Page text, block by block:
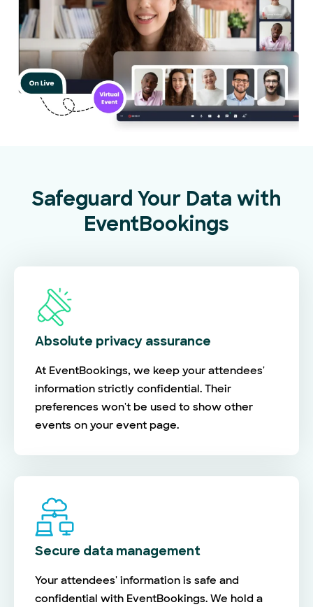
Safeguard Your Data with
EventBookings
Absolute privacy assurance
At EventBookings, we keep your attendees'
information strictly confidential. Their
preferences won't be used to show other
events on your event page.
Secure data management
Your attendees' information is safe and
confidential with EventBookings. We hold a